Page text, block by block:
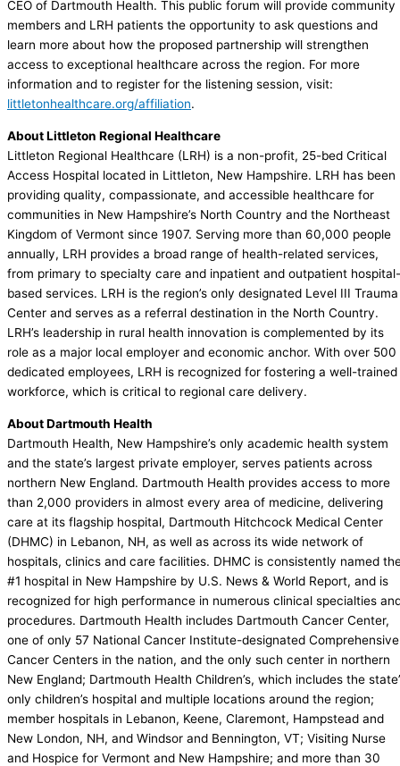
CEO of Dartmouth Health. This public forum will provide community
members and LRH patients the opportunity to ask questions and
learn more about how the proposed partnership will strengthen
access to exceptional healthcare across the region. For more
information and to register for the listening session, visit:
littletonhealthcare.org/affiliation.
About Littleton Regional Healthcare
Littleton Regional Healthcare (LRH) is a non-profit, 25-bed Critical
Access Hospital located in Littleton, New Hampshire. LRH has been
providing quality, compassionate, and accessible healthcare for
communities in New Hampshire’s North Country and the Northeast
Kingdom of Vermont since 1907. Serving more than 60,000 people
annually, LRH provides a broad range of health-related services,
from primary to specialty care and inpatient and outpatient hospital-
based services. LRH is the region’s only designated Level III Trauma
Center and serves as a referral destination in the North Country.
LRH’s leadership in rural health innovation is complemented by its
role as a major local employer and economic anchor. With over 500
dedicated employees, LRH is recognized for fostering a well-trained
workforce, which is critical to regional care delivery.
About Dartmouth Health
Dartmouth Health, New Hampshire’s only academic health system
and the state’s largest private employer, serves patients across
northern New England. Dartmouth Health provides access to more
than 2,000 providers in almost every area of medicine, delivering
care at its flagship hospital, Dartmouth Hitchcock Medical Center
(DHMC) in Lebanon, NH, as well as across its wide network of
hospitals, clinics and care facilities. DHMC is consistently named
#1 hospital in New Hampshire by U.S. News & World Report, and is
recognized for high performance in numerous clinical specialties
procedures. Dartmouth Health includes Dartmouth Cancer Center,
one of only 57 National Cancer Institute-designated Comprehensive
Cancer Centers in the nation, and the only such center in northern
New England; Dartmouth Health Children’s, which includes the
only children’s hospital and multiple locations around the region;
member hospitals in Lebanon, Keene, Claremont, Hampstead and
New London, NH, and Windsor and Bennington, VT; Visiting Nurse
and Hospice for Vermont and New Hampshire; and more than 30